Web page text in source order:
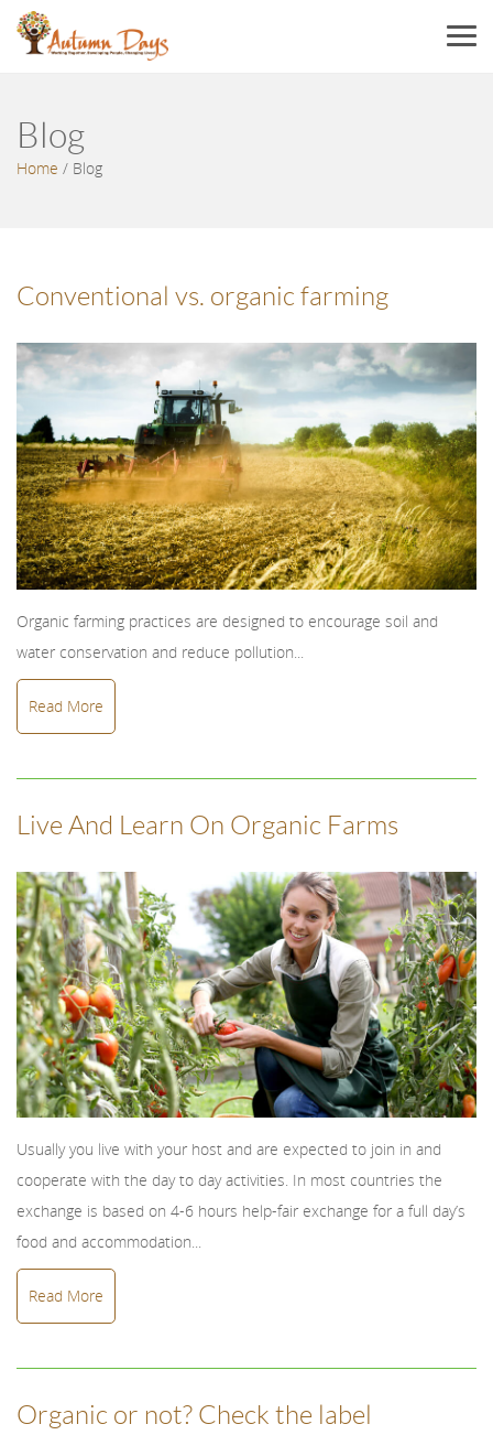
Menu
Blog
Home / Blog
Conventional vs. organic farming
Organic farming practices are designed to encourage soil and
water conservation and reduce pollution...
Read More
Live And Learn On Organic Farms
Usually you live with your host and are expected to join in and
cooperate with the day to day activities. In most countries the
exchange is based on 4-6 hours help-fair exchange for a full day’s
food and accommodation...
Read More
Organic or not? Check the label